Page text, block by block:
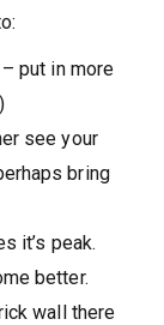
put in more
see your
bring
it’s peak.
better.
wall there